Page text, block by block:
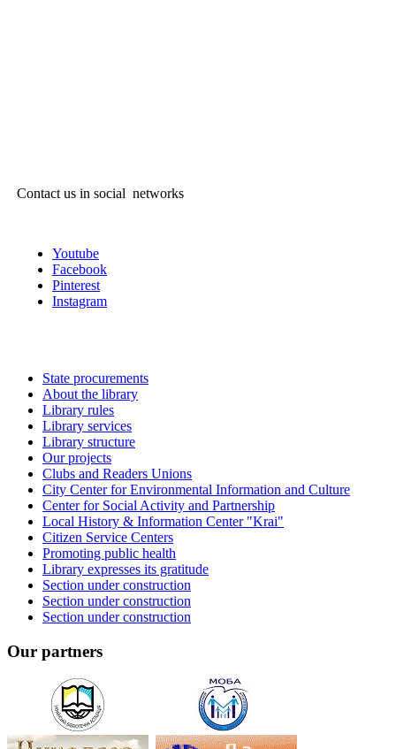
Contact us in social networks
Youtube
Facebook
Pinterest
Instagram
State procurements
About the library
Library rules
Library services
Library structure
Our projects
Clubs and Readers Unions
City Center for Environmental Information and Culture
Center for Social Activity and Partnership
Local History & Information Center "Krai"
Citizen Service Centers
Promoting public health
Library expresses its gratitude
Section under construction
Section under construction
Section under construction
Our partners